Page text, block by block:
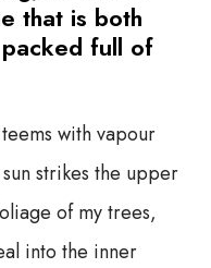
that is both
full of
with vapour
strikes the upper
of my trees,
into the inner